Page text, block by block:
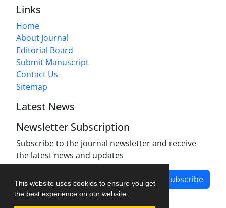
This website uses cookies to ensure you get
the best experience on our website.
Links
Home
About Journal
Editorial Board
Submit Manuscript
Contact Us
Sitemap
Latest News
Newsletter Subscription
Subscribe to the journal newsletter and receive
the latest news and updates
Subscribe